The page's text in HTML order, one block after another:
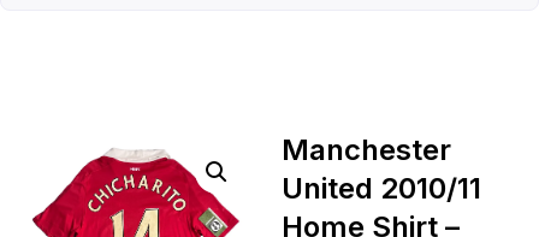
Manchester
United 2010/11
Home Shirt –